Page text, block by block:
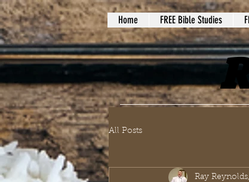
Home FREE Bible Studies
All Posts
Ray